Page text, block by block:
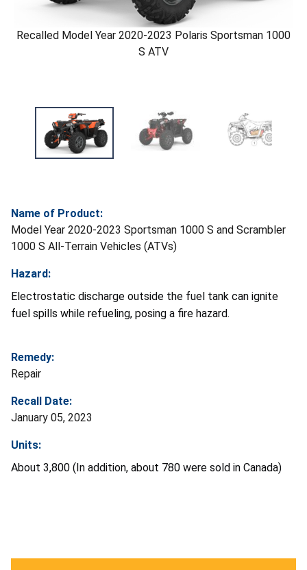
Recalled Model Year 2020-2023 Polaris Sportsman 1000
S ATV
Name of Product:
Model Year 2020-2023 Sportsman 1000 S and Scrambler
1000 S All-Terrain Vehicles (ATVs)
Hazard:
Electrostatic discharge outside the fuel tank can ignite
fuel spills while refueling, posing a fire hazard.
Remedy:
Repair
Recall Date:
January 05, 2023
Units:
About 3,800 (In addition, about 780 were sold in Canada)